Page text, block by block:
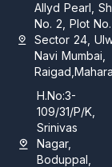
Allyd Pearl,
No. 2, Plot
Sector 24,
Navi Mumbai,
H.No:3-
109/31/P/K,
Srinivas
Nagar,
Boduppal,